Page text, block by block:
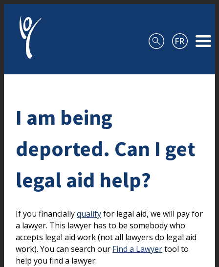
I am being
deported. Can I get
legal aid help?
If you financiallyqualifyfor legal aid, we will pay for
a lawyer. This lawyer has to be somebody who
accepts legal aid work (not all lawyers do legal aid
work). You can search our Find a Lawyertool to
help you find a lawyer.